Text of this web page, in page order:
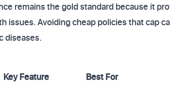
remains the gold standard because it
issues. Avoiding cheap policies that cap
diseases.
Key Feature Best For